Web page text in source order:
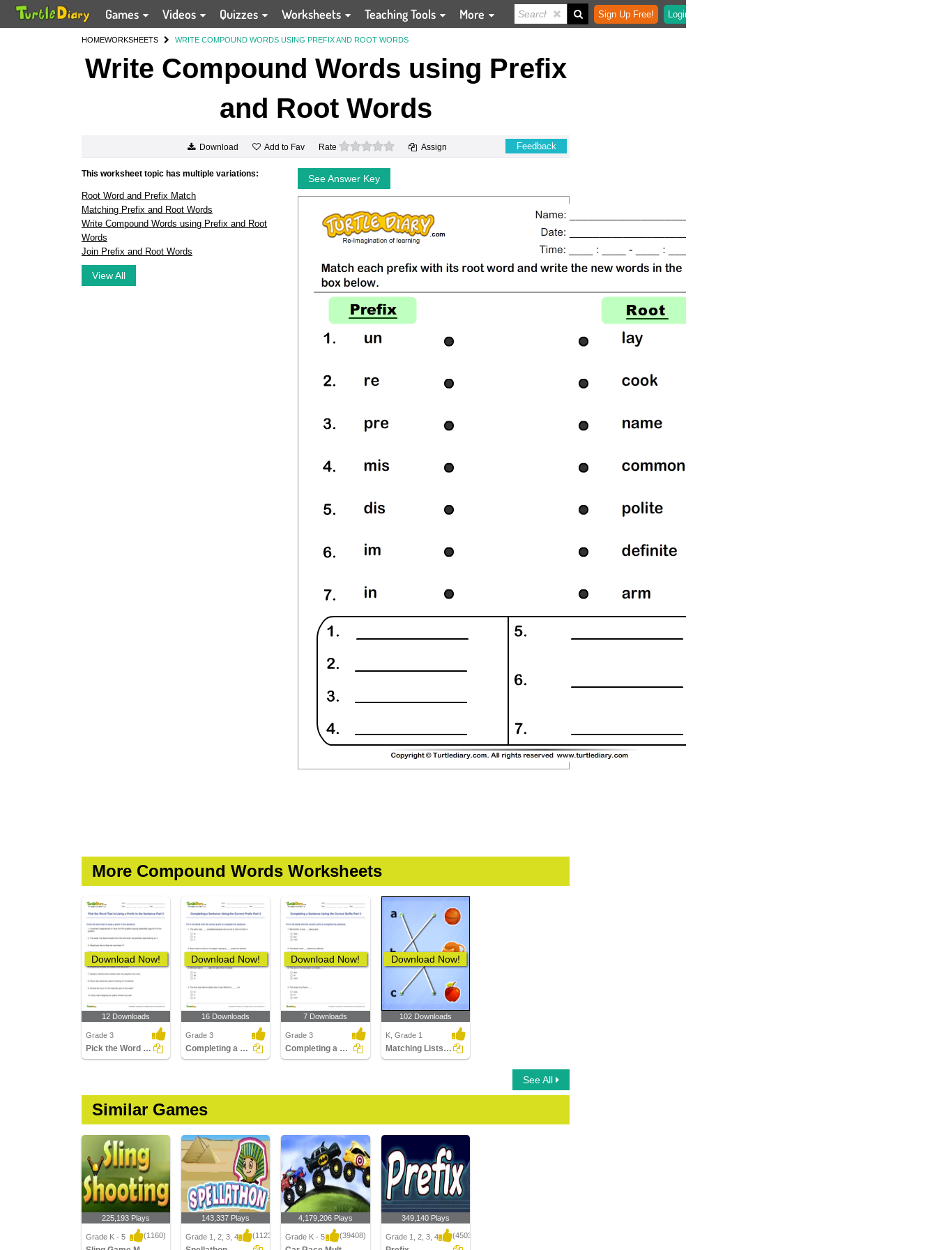
Games Videos Quizzes Worksheets Teaching Tools More Sign Up Free! Login
HOMEWORKSHEETS WRITE COMPOUND WORDS USING PREFIX AND ROOT WORDS
Write Compound Words using Prefix
and Root Words
Download Add to Fav Rate 0 stars Assign Feedback
This worksheet topic has multiple variations:
Root Word and Prefix Match
Matching Prefix and Root Words
Write Compound Words using Prefix and Root
Words
Join Prefix and Root Words
View All
See Answer Key
More Compound Words Worksheets
Download Now!
12 Downloads
Grade 3
Pick the Word That Is Using a Prefix in the Sentence...
Download Now!
16 Downloads
Grade 3
Completing a Sentence Using the Correct Prefix Part...
Download Now!
7 Downloads
Grade 3
Completing a Sentence Using the Correct Suffix Part...
Download Now!
102 Downloads
K, Grade 1
Matching Lists Images
See All
Similar Games
225,193 Plays
Grade K - 5 (1160)
143,337 Plays
Grade 1, 2, 3, 4 (1123)
4,179,206 Plays
Grade K - 5 (39408)
349,140 Plays
Grade 1, 2, 3, 4 (4503)